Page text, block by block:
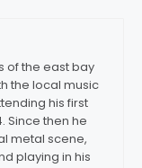
of the east bay
the local music
his first
Since then he
metal scene,
playing in his